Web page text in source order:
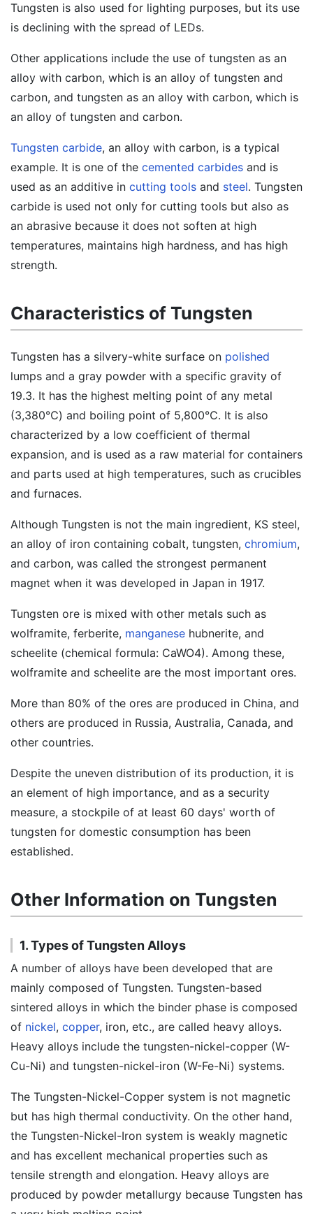
Tungsten is also used for lighting purposes, but its use
is declining with the spread of LEDs.
Other applications include the use of tungsten as an
alloy with carbon, which is an alloy of tungsten and
carbon, and tungsten as an alloy with carbon, which is
an alloy of tungsten and carbon.
Tungsten carbide, an alloy with carbon, is a typical
example. It is one of the cemented carbides and is
used as an additive in cutting tools and steel. Tungsten
carbide is used not only for cutting tools but also as
an abrasive because it does not soften at high
temperatures, maintains high hardness, and has high
strength.
Characteristics of Tungsten
Tungsten has a silvery-white surface on polished
lumps and a gray powder with a specific gravity of
19.3. It has the highest melting point of any metal
(3,380℃) and boiling point of 5,800℃. It is also
characterized by a low coefficient of thermal
expansion, and is used as a raw material for containers
and parts used at high temperatures, such as crucibles
and furnaces.
Although Tungsten is not the main ingredient, KS steel,
an alloy of iron containing cobalt, tungsten, chromium,
and carbon, was called the strongest permanent
magnet when it was developed in Japan in 1917.
Tungsten ore is mixed with other metals such as
wolframite, ferberite, manganese hubnerite, and
scheelite (chemical formula: CaWO4). Among these,
wolframite and scheelite are the most important ores.
More than 80% of the ores are produced in China, and
others are produced in Russia, Australia, Canada, and
other countries.
Despite the uneven distribution of its production, it is
an element of high importance, and as a security
measure, a stockpile of at least 60 days' worth of
tungsten for domestic consumption has been
established.
Other Information on Tungsten
1. Types of Tungsten Alloys
A number of alloys have been developed that are
mainly composed of Tungsten. Tungsten-based
sintered alloys in which the binder phase is composed
of nickel, copper, iron, etc., are called heavy alloys.
Heavy alloys include the tungsten-nickel-copper (W-
Cu-Ni) and tungsten-nickel-iron (W-Fe-Ni) systems.
The Tungsten-Nickel-Copper system is not magnetic
but has high thermal conductivity. On the other hand,
the Tungsten-Nickel-Iron system is weakly magnetic
and has excellent mechanical properties such as
tensile strength and elongation. Heavy alloys are
produced by powder metallurgy because Tungsten has